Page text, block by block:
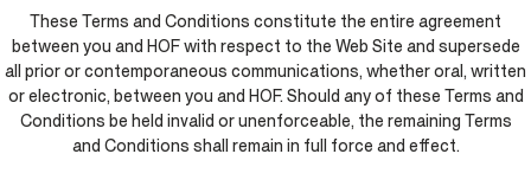
These Terms and Conditions constitute the entire agreement
between you and HOF with respect to the Web Site and supersede
all prior or contemporaneous communications, whether oral, written
or electronic, between you and HOF. Should any of these Terms and
Conditions be held invalid or unenforceable, the remaining Terms
and Conditions shall remain in full force and effect.